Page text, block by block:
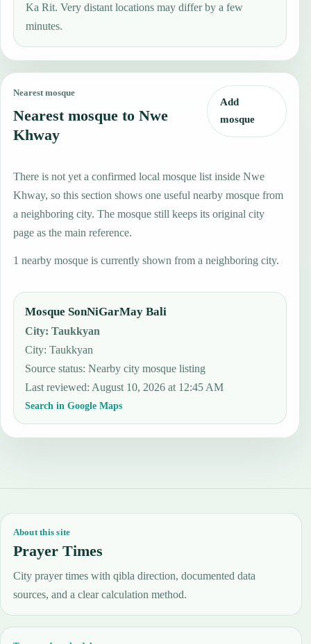
Ka Rit. Very distant locations may differ by a few
minutes.
Nearest mosque
Nearest mosque to Nwe
Khway
Add
mosque
There is not yet a confirmed local mosque list inside Nwe
Khway, so this section shows one useful nearby mosque from
a neighboring city. The mosque still keeps its original city
page as the main reference.
1 nearby mosque is currently shown from a neighboring city.
Mosque SonNiGarMay Bali
City:Taukkyan
City: Taukkyan
Source status:Nearby city mosque listing
Last reviewed:August 10, 2026 at 12:45 AM
Search in Google Maps
About this site
Prayer Times
City prayer times with qibla direction, documented data
sources, and a clear calculation method.